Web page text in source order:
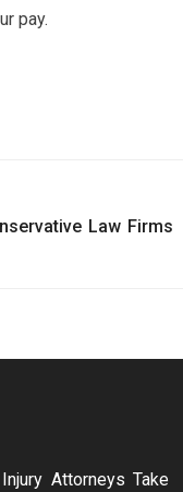
pay.
Law Firms
Attorneys Take